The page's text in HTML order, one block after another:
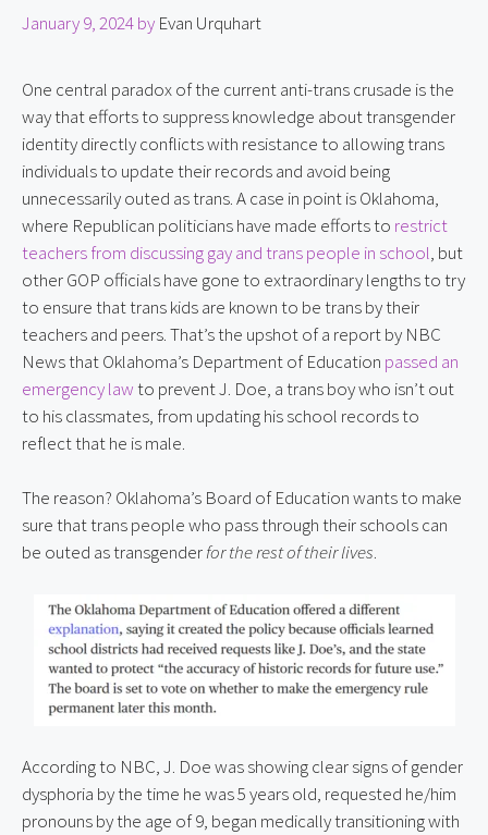
January 9, 2024by Evan Urquhart
One central paradox of the current anti-trans crusade is the
way that efforts to suppress knowledge about transgender
identity directly conflicts with resistance to allowing trans
individuals to update their records and avoid being
unnecessarily outed as trans. A case in point is Oklahoma,
where Republican politicians have made efforts to restrict
teachers from discussing gay and trans people in school, but
other GOP officials have gone to extraordinary lengths to try
to ensure that trans kids are known to be trans by their
teachers and peers. That’s the upshot of a report by NBC
News that Oklahoma’s Department of Education passed an
emergency law to prevent J. Doe, a trans boy who isn’t out
to his classmates, from updating his school records to
reflect that he is male.
The reason? Oklahoma’s Board of Education wants to make
sure that trans people who pass through their schools can
be outed as transgender for the rest of their lives.
According to NBC, J. Doe was showing clear signs of gender
dysphoria by the time he was 5 years old, requested he/him
pronouns by the age of 9, began medically transitioning with